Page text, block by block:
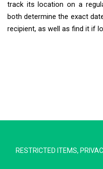
track its location on a
both determine the exact
recipient, as well as find it if
RESTRICTED ITEMS,
Typically replies in minutes